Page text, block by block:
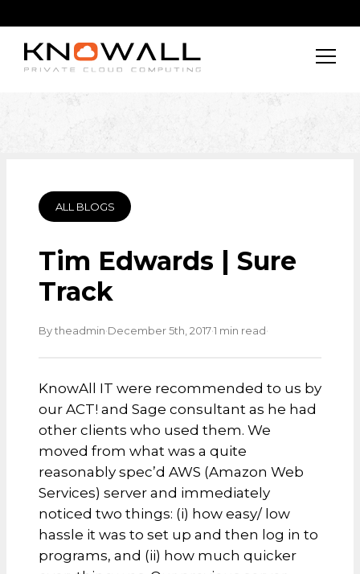
ALL BLOGS
Tim Edwards | Sure
Track
By theadmin·December 5th, 2017·1 min read·
KnowAll IT were recommended to us by
our ACT! and Sage consultant as he had
other clients who used them. We
moved from what was a quite
reasonably spec’d AWS (Amazon Web
Services) server and immediately
noticed two things: (i) how easy/ low
hassle it was to set up and then log in to
programs, and (ii) how much quicker